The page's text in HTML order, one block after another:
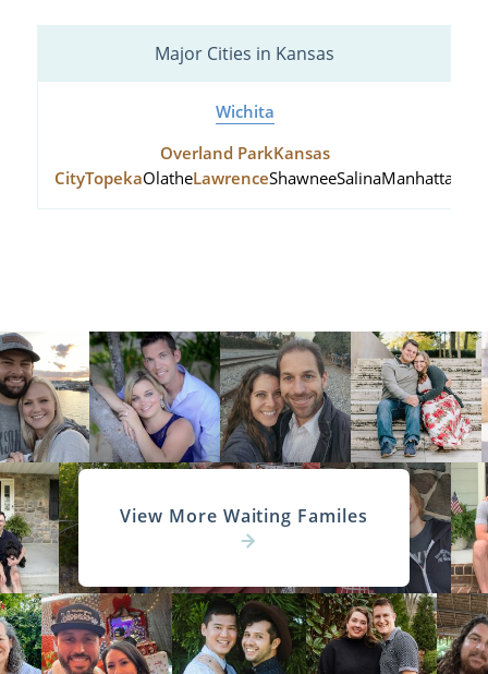
Major Cities in Kansas
Wichita
Overland ParkKansas
CityTopekaOlatheLawrenceShawneeSalinaManhattan
View More Waiting Familes